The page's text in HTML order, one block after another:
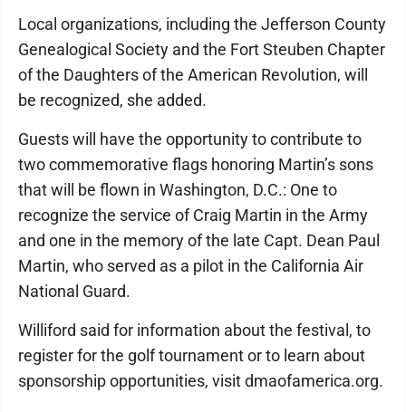
Local organizations, including the Jefferson County
Genealogical Society and the Fort Steuben Chapter
of the Daughters of the American Revolution, will
be recognized, she added.
Guests will have the opportunity to contribute to
two commemorative flags honoring Martin’s sons
that will be flown in Washington, D.C.: One to
recognize the service of Craig Martin in the Army
and one in the memory of the late Capt. Dean Paul
Martin, who served as a pilot in the California Air
National Guard.
Williford said for information about the festival, to
register for the golf tournament or to learn about
sponsorship opportunities, visit dmaofamerica.org.